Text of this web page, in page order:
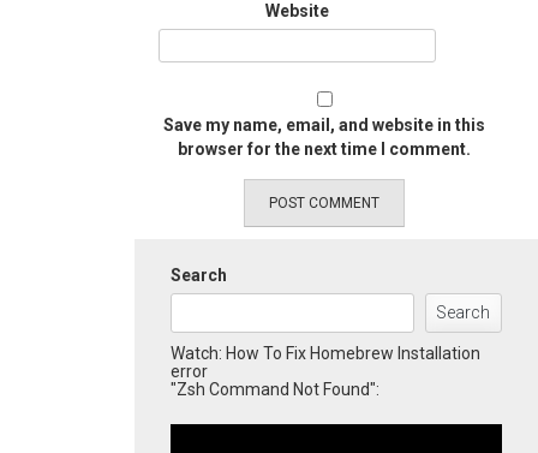
Website
Save my name, email, and website in this
browser for the next time I comment.
Search
Search
Watch: How To Fix Homebrew Installation
error
"Zsh Command Not Found":